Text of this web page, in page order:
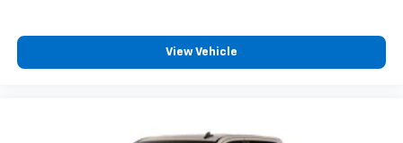
View Vehicle